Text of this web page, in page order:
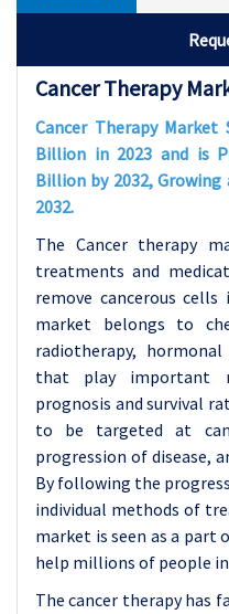
Cancer Therapy
Cancer Therapy Market
Billion in 2023 and is
Billion by 2032, Growing
2032.
The Cancer therapy
treatments and
remove cancerous
market belongs to
radiotherapy,
that play important
prognosis and survival
to be targeted at
progression of disease,
By following the
individual methods of
market is seen as a part
help millions of people
The cancer therapy has